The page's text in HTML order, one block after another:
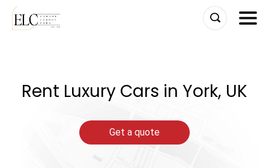
Rent Luxury Cars in York, UK
Get a quote